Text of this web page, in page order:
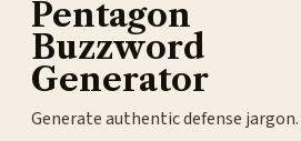
Pentagon
Buzzword
Generator
Generate authentic defense jargon.